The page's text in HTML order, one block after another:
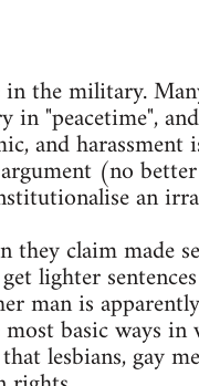
the military.
"peacetime",
and
(no
an
claim made
lighter
man is
basic ways in
lesbians, gay